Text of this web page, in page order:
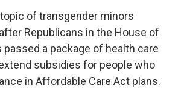
of transgender minors
Republicans in the House of
a package of health care
subsidies for people who
in Affordable Care Act plans.